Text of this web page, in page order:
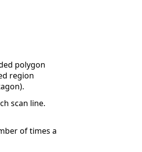
polygon
region
scan line.
of times a